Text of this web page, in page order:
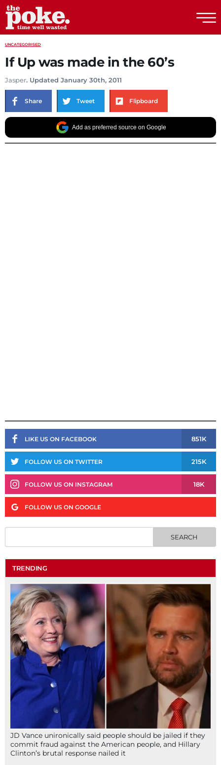
UNCATEGORISED
If Up was made in the 60’s
Jasper. Updated January 30th, 2011
Share Tweet Flipboard
Add as preferred source on Google
LIKE US ON FACEBOOK 851K
FOLLOW US ON TWITTER 215K
FOLLOW US ON INSTAGRAM 18K
FOLLOW US ON GOOGLE
TRENDING
JD Vance unironically said people should be jailed if they
commit fraud against the American people, and Hillary
Clinton’s brutal response nailed it